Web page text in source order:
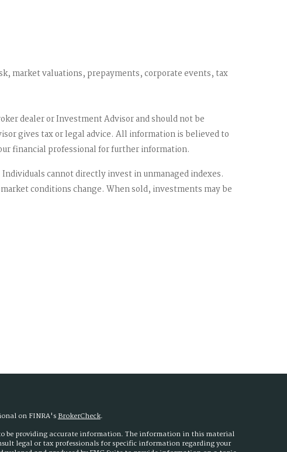
market valuations, prepayments, corporate events, tax
dealer or Investment Advisor and should not be
gives tax or legal advice. All information is believed to
financial professional for further information.
cannot directly invest in unmanaged indexes.
conditions change. When sold, investments may be
on FINRA'sBrokerCheck.
be providing accurate information. The information in this material
legal or tax professionals for specific information regarding your